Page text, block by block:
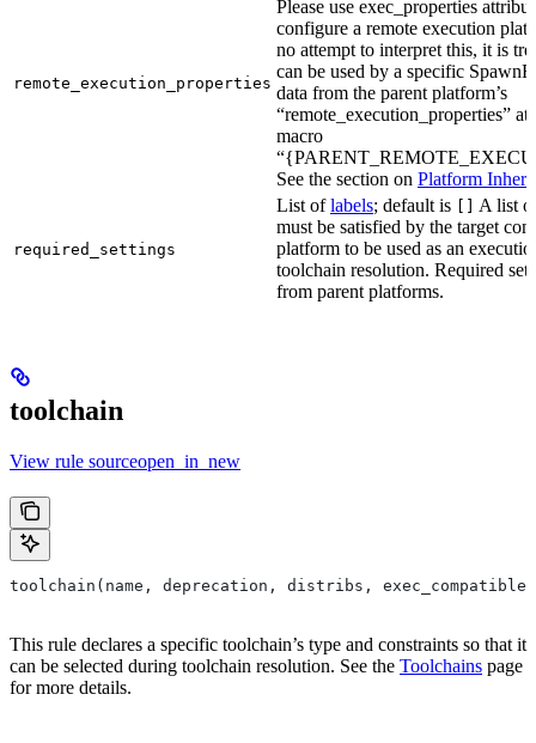
remote_execution_properties
Please use exec_properties
configure a remote execution
no attempt to interpret this, it is
can be used by a specific
data from the parent platform’s
“remote_execution_properties”
macro
See the section on Platform
required_settings
List oflabels; default is
A list
must be satisfied by the target
platform to be used as an
toolchain resolution. Required
from parent platforms.
toolchain
View rule sourceopen_in_new
toolchain(name, deprecation, distribs,
This rule declares a specific toolchain’s type and constraints so that it
can be selected during toolchain resolution. See the Toolchains page
for more details.